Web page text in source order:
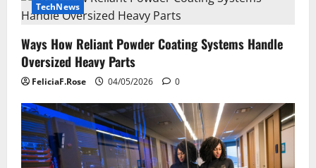
TechNews
Ways How Reliant Powder Coating Systems Handle
Oversized Heavy Parts
FeliciaF.Rose 04/05/2026 0